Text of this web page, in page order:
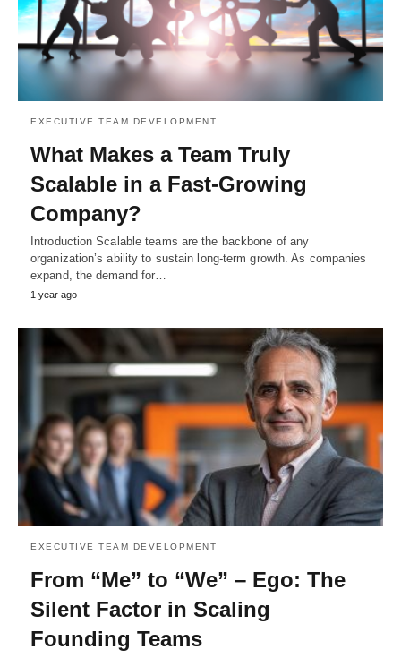
EXECUTIVE TEAM DEVELOPMENT
What Makes a Team Truly
Scalable in a Fast-Growing
Company?
Introduction Scalable teams are the backbone of any
organization’s ability to sustain long-term growth. As companies
expand, the demand for…
1 year ago
EXECUTIVE TEAM DEVELOPMENT
From “Me” to “We” – Ego: The
Silent Factor in Scaling
Founding Teams